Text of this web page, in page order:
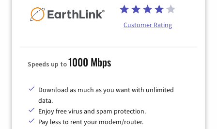
Customer Rating
Speeds up to1000 Mbps
Download as much as you want with unlimited
data.
Enjoy free virus and spam protection.
Pay less to rent your modem/router.